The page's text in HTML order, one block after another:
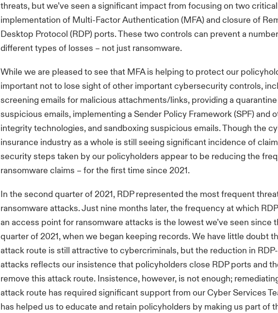
threats, but we’ve seen a significant impact from focusing on two
implementation of Multi-Factor Authentication (MFA) and closure of
Desktop Protocol (RDP) ports. These two controls can prevent a
different types of losses – not just ransomware.
While we are pleased to see that MFA is helping to protect our
important not to lose sight of other important cybersecurity controls,
screening emails for malicious attachments/links, providing a
suspicious emails, implementing a Sender Policy Framework (SPF) and
integrity technologies, and sandboxing suspicious emails. Though the
insurance industry as a whole is still seeing significant incidence of
security steps taken by our policyholders appear to be reducing the
ransomware claims – for the first time since 2021.
In the second quarter of 2021, RDP represented the most frequent
ransomware attacks. Just nine months later, the frequency at which
an access point for ransomware attacks is the lowest we’ve seen since
quarter of 2021, when we began keeping records. We have little doubt
attack route is still attractive to cybercriminals, but the reduction in
attacks reflects our insistence that policyholders close RDP ports and
remove this attack route. Insistence, however, is not enough;
attack route has required significant support from our Cyber Services
has helped us to educate and retain policyholders by making us part of